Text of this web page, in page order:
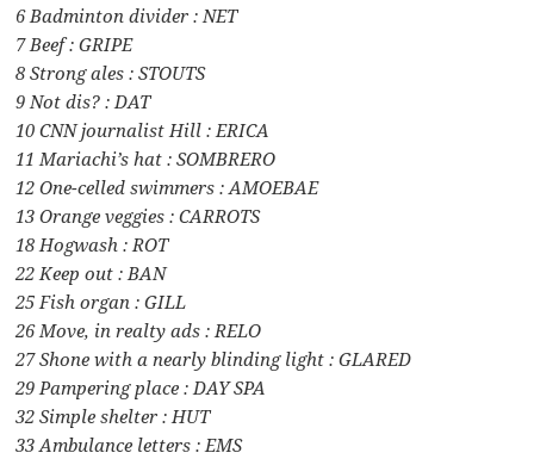
6 Badminton divider : NET
7 Beef : GRIPE
8 Strong ales : STOUTS
9 Not dis? : DAT
10 CNN journalist Hill : ERICA
11 Mariachi’s hat : SOMBRERO
12 One-celled swimmers : AMOEBAE
13 Orange veggies : CARROTS
18 Hogwash : ROT
22 Keep out : BAN
25 Fish organ : GILL
26 Move, in realty ads : RELO
27 Shone with a nearly blinding light : GLARED
29 Pampering place : DAY SPA
32 Simple shelter : HUT
33 Ambulance letters : EMS